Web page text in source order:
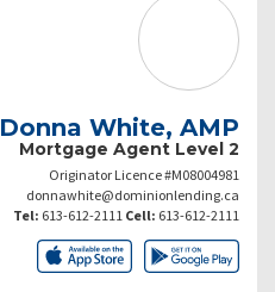
Donna White, AMP
Mortgage Agent Level 2
Originator Licence #M08004981
donnawhite@dominionlending.ca
Tel: 613-612-2111 Cell: 613-612-2111